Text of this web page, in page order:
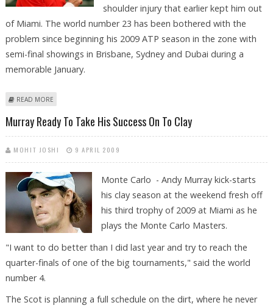
shoulder injury that earlier kept him out
of Miami. The world number 23 has been bothered with the
problem since beginning his 2009 ATP season in the zone with
semi-final showings in Brisbane, Sydney and Dubai during a
memorable January.
READ MORE
Murray Ready To Take His Success On To Clay
MOHIT JOSHI 9 APRIL 2009
Monte Carlo - Andy Murray kick-starts
his clay season at the weekend fresh off
his third trophy of 2009 at Miami as he
plays the Monte Carlo Masters.
"I want to do better than I did last year and try to reach the
quarter-finals of one of the big tournaments," said the world
number 4.
The Scot is planning a full schedule on the dirt, where he never